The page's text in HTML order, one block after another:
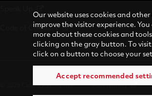
Code of Conduct
© 2026 Collins Aerospace Accessibility
Our website uses cookies and
improve the visitor experience.
more about these cookies and
clicking on the gray button. To
click on a button to choose your
Accept recommended